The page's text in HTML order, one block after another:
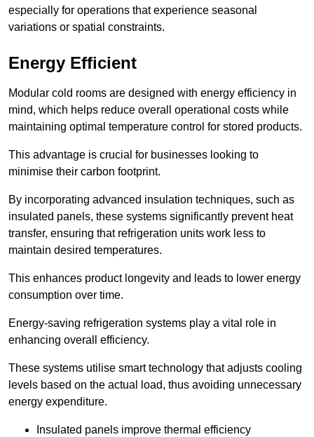
especially for operations that experience seasonal
variations or spatial constraints.
Energy Efficient
Modular cold rooms are designed with energy efficiency in
mind, which helps reduce overall operational costs while
maintaining optimal temperature control for stored products.
This advantage is crucial for businesses looking to
minimise their carbon footprint.
By incorporating advanced insulation techniques, such as
insulated panels, these systems significantly prevent heat
transfer, ensuring that refrigeration units work less to
maintain desired temperatures.
This enhances product longevity and leads to lower energy
consumption over time.
Energy-saving refrigeration systems play a vital role in
enhancing overall efficiency.
These systems utilise smart technology that adjusts cooling
levels based on the actual load, thus avoiding unnecessary
energy expenditure.
Insulated panels improve thermal efficiency